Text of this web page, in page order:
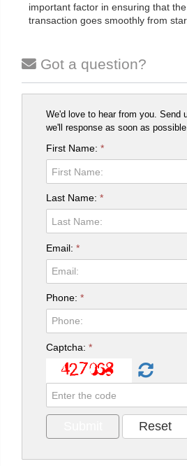
important factor in ensuring that
transaction goes smoothly from
Got a question?
We'd love to hear from you. Send
we'll response as soon as
First Name:*
Last Name:*
Email:*
Phone:*
Captcha:*